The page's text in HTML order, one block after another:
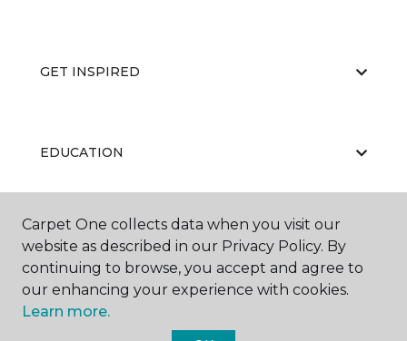
GET INSPIRED
EDUCATION
ABOUT US
Carpet One collects data when you visit our
website as described in our Privacy Policy. By
continuing to browse, you accept and agree to
our enhancing your experience with cookies.
Learn more.